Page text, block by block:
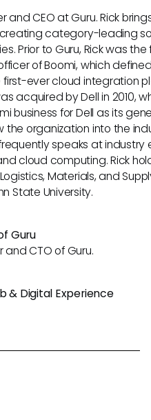
and CEO at Guru. Rick
category-leading
Prior to Guru, Rick was
of Boomi, which
ever cloud integration
acquired by Dell in 2010,
business for Dell as its
the organization into the
speaks at industry
cloud computing. Rick
Materials, and
State University.
Guru
CTO of Guru.
& Digital Experience